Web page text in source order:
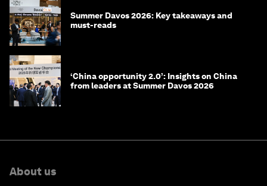
Summer Davos 2026: Key takeaways and
must-reads
‘China opportunity 2.0’: Insights on China
from leaders at Summer Davos 2026
About us